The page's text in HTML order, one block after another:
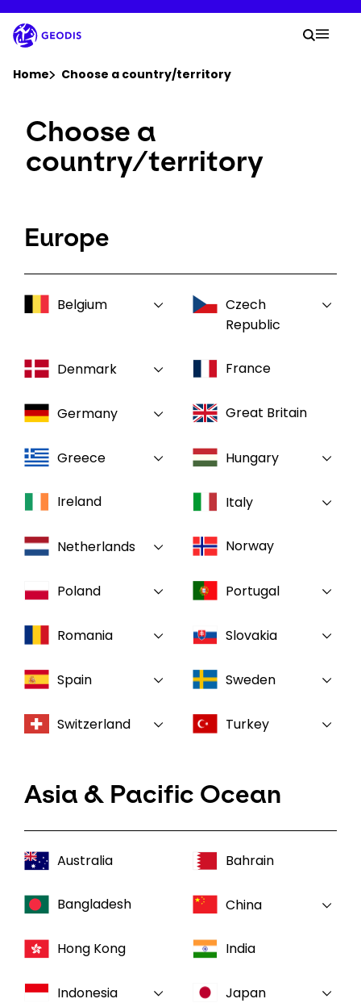
to
main
content
Company
Newsroom
Log In / Sign Up
Select your country and language
Your
Search
Home Choose a country/territory
Choose a
country/territory
Europe
Belgium
Czech
Republic
Denmark France
Germany Great Britain
Greece Hungary
Ireland Italy
Netherlands Norway
Poland Portugal
Romania Slovakia
Spain Sweden
Switzerland Turkey
Asia & Pacific Ocean
Australia Bahrain
Bangladesh China
Hong Kong India
Indonesia Japan